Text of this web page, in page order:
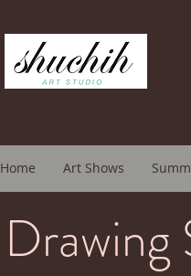
Home Art Shows
Drawing